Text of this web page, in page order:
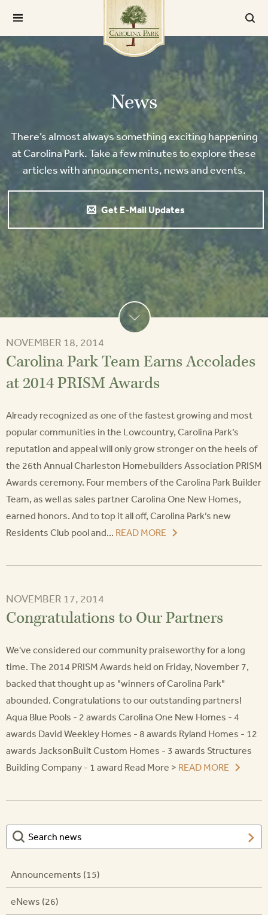
News
There’s almost always something exciting happening
at Carolina Park. Take a few minutes to explore these
articles with announcements, news and events.
Get E-Mail Updates
NOVEMBER 18, 2014
Carolina Park Team Earns Accolades
at 2014 PRISM Awards
Already recognized as one of the fastest growing and most
popular communities in the Lowcountry, Carolina Park’s
reputation and appeal will only grow stronger on the heels of
the 26th Annual Charleston Homebuilders Association PRISM
Awards ceremony. Four members of the Carolina Park Builder
Team, as well as sales partner Carolina One New Homes,
earned honors. And to top it all off, Carolina Park’s new
Residents Club pool and... READ MORE
NOVEMBER 17, 2014
Congratulations to Our Partners
We've considered our community praiseworthy for a long
time. The 2014 PRISM Awards held on Friday, November 7,
backed that thought up as "winners of Carolina Park"
abounded. Congratulations to our outstanding partners!
Aqua Blue Pools - 2 awards Carolina One New Homes - 4
awards David Weekley Homes - 8 awards Ryland Homes - 12
awards JacksonBuilt Custom Homes - 3 awards Structures
Building Company - 1 award Read More > READ MORE
Announcements (15)
eNews (26)